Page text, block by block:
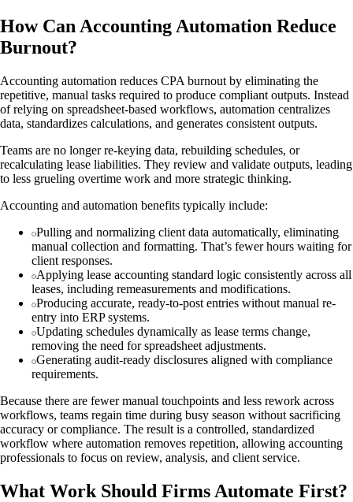
How Can Accounting Automation Reduce
Burnout?
Accounting automation reduces CPA burnout by eliminating the
repetitive, manual tasks required to produce compliant outputs. Instead
of relying on spreadsheet-based workflows, automation centralizes
data, standardizes calculations, and generates consistent outputs.
Teams are no longer re-keying data, rebuilding schedules, or
recalculating lease liabilities. They review and validate outputs, leading
to less grueling overtime work and more strategic thinking.
Accounting and automation benefits typically include:
Pulling and normalizing client data automatically, eliminating
manual collection and formatting. That’s fewer hours waiting for
client responses.
Applying lease accounting standard logic consistently across all
leases, including remeasurements and modifications.
Producing accurate, ready-to-post entries without manual re-
entry into ERP systems.
Updating schedules dynamically as lease terms change,
removing the need for spreadsheet adjustments.
Generating audit-ready disclosures aligned with compliance
requirements.
Because there are fewer manual touchpoints and less rework across
workflows, teams regain time during busy season without sacrificing
accuracy or compliance. The result is a controlled, standardized
workflow where automation removes repetition, allowing accounting
professionals to focus on review, analysis, and client service.
What Work Should Firms Automate First?